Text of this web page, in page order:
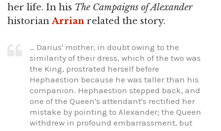
her life. In his The Campaigns of Alexander
historianArrian related the story.
… Darius' mother, in doubt owing to the
similarity of their dress, which of the two was
the King, prostrated herself before
Hephaestion because he was taller than his
companion. Hephaestion stepped back, and
one of the Queen's attendant's rectified her
mistake by pointing to Alexander; the Queen
withdrew in profound embarrassment, but